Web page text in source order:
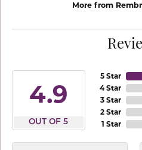
More from
4.9
OUT OF 5
5 Star
4 Star
3 Star
2 Star
1 Star